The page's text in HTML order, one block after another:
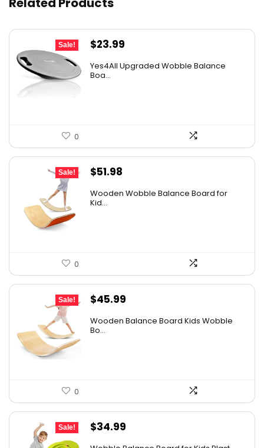
Sale!
Original
was:
$23.99
is:
Yes4All Upgraded Wobble Balance
Boa...
0
Sale!
Original
was:
$51.98
Wooden Wobble Balance Board for
Kid...
0
Sale!
Original
was:
$45.99
Wooden Balance Board Kids Wobble
Bo...
0
Sale!
Original
$34.99